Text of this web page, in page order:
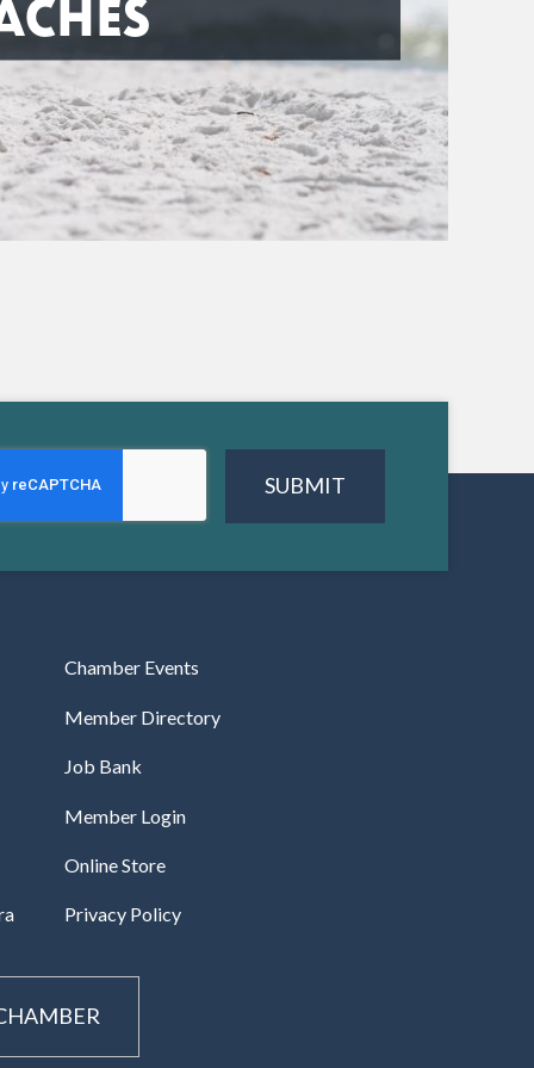
SUBMIT
Chamber Events
Member Directory
Job Bank
Member Login
Online Store
Privacy Policy